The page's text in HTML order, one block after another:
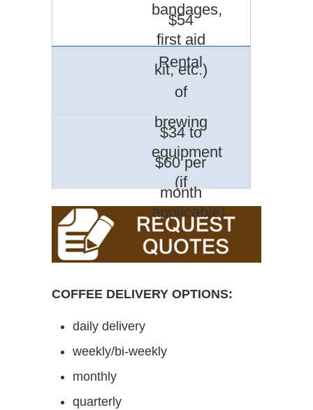
bandages,
first aid
kit, etc.)
$54
Rental
of
brewing
equipment
(if
applicable)
$34 to
$60 per
month
COFFEE DELIVERY OPTIONS:
daily delivery
weekly/bi-weekly
monthly
quarterly